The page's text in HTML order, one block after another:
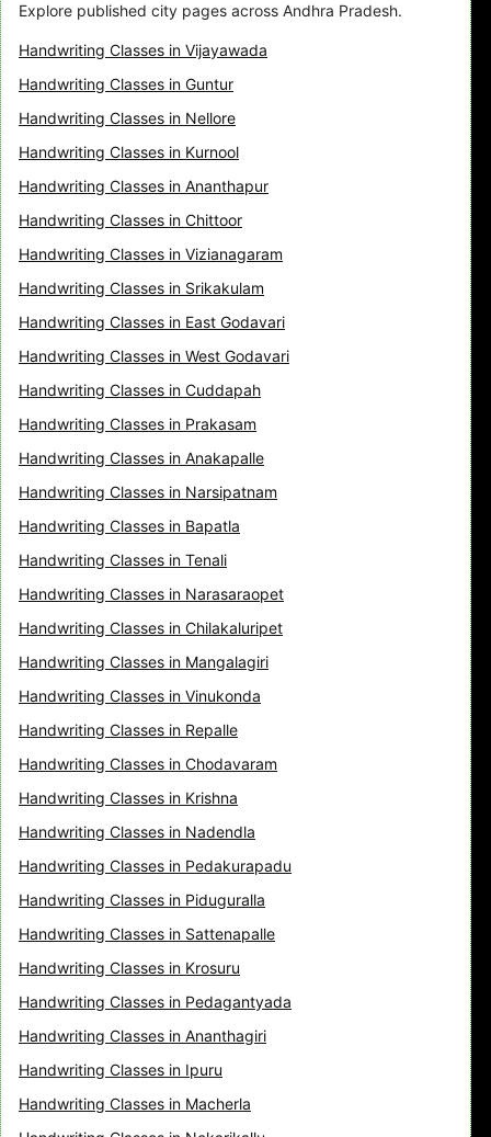
Explore published city pages across Andhra Pradesh.
Handwriting Classes in Vijayawada
Handwriting Classes in Guntur
Handwriting Classes in Nellore
Handwriting Classes in Kurnool
Handwriting Classes in Ananthapur
Handwriting Classes in Chittoor
Handwriting Classes in Vizianagaram
Handwriting Classes in Srikakulam
Handwriting Classes in East Godavari
Handwriting Classes in West Godavari
Handwriting Classes in Cuddapah
Handwriting Classes in Prakasam
Handwriting Classes in Anakapalle
Handwriting Classes in Narsipatnam
Handwriting Classes in Bapatla
Handwriting Classes in Tenali
Handwriting Classes in Narasaraopet
Handwriting Classes in Chilakaluripet
Handwriting Classes in Mangalagiri
Handwriting Classes in Vinukonda
Handwriting Classes in Repalle
Handwriting Classes in Chodavaram
Handwriting Classes in Krishna
Handwriting Classes in Nadendla
Handwriting Classes in Pedakurapadu
Handwriting Classes in Piduguralla
Handwriting Classes in Sattenapalle
Handwriting Classes in Krosuru
Handwriting Classes in Pedagantyada
Handwriting Classes in Ananthagiri
Handwriting Classes in Ipuru
Handwriting Classes in Macherla